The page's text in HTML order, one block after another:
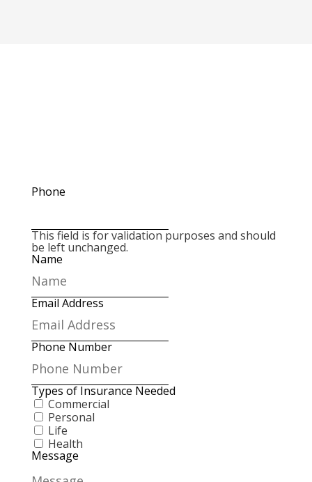
Phone
This field is for validation purposes and should
be left unchanged.
Name
Email Address
Phone Number
Types of Insurance Needed
Commercial
Personal
Life
Health
Message